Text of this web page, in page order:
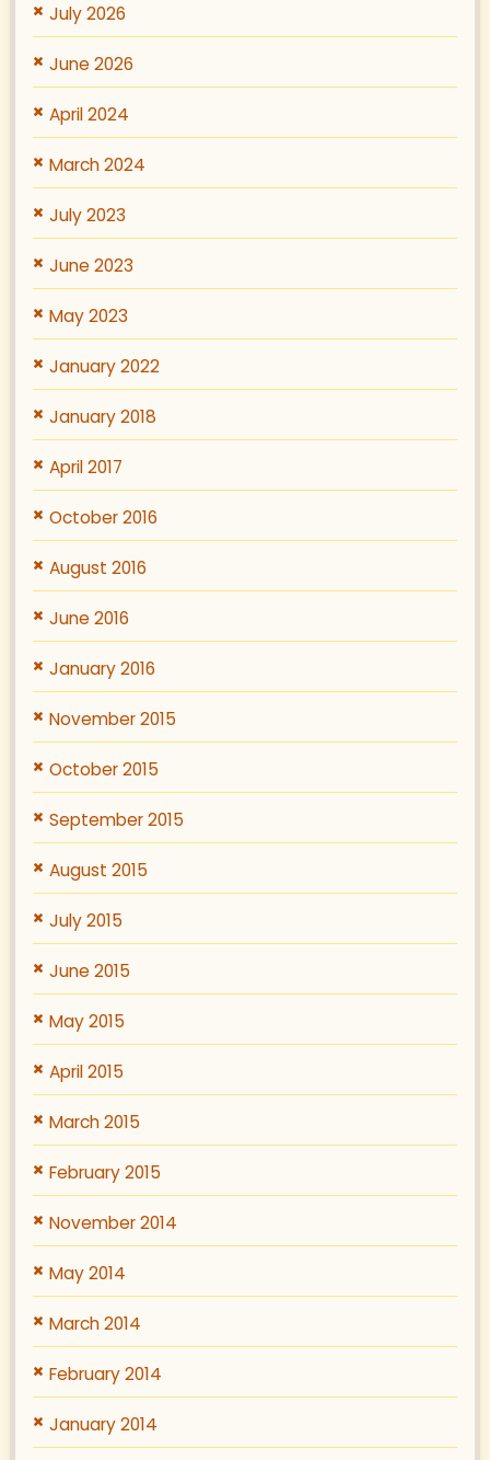
July 2026
June 2026
April 2024
March 2024
July 2023
June 2023
May 2023
January 2022
January 2018
April 2017
October 2016
August 2016
June 2016
January 2016
November 2015
October 2015
September 2015
August 2015
July 2015
June 2015
May 2015
April 2015
March 2015
February 2015
November 2014
May 2014
March 2014
February 2014
January 2014